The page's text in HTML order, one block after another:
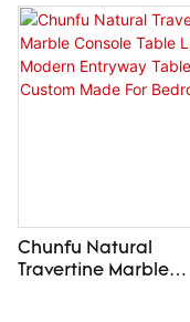
Chunfu Natural
Travertine Marble